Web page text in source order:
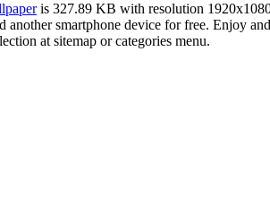
is 327.89 KB with resolution
smartphone device for free. Enjoy
at sitemap or categories menu.